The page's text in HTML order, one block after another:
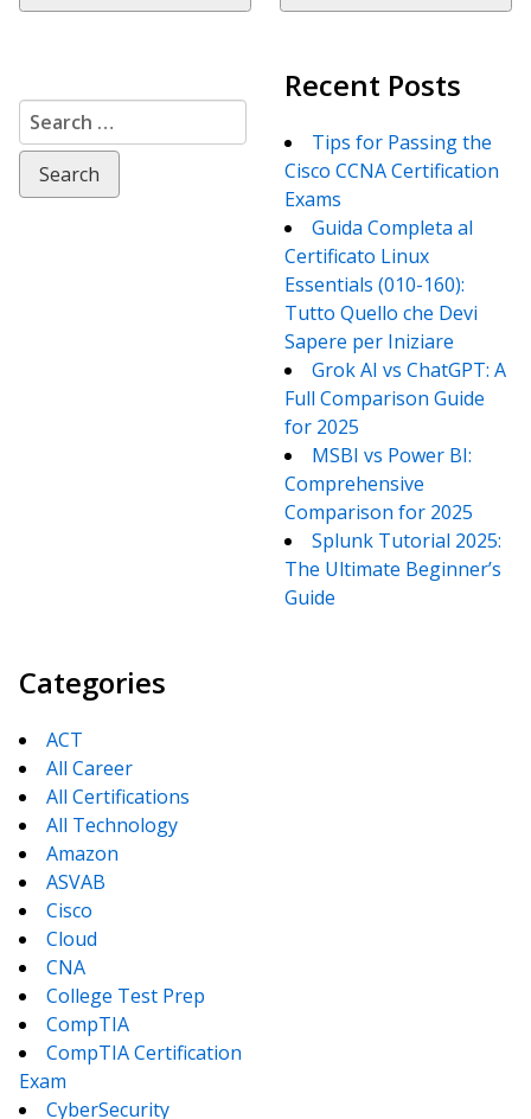
Search
for:
Recent Posts
Tips for Passing the
Cisco CCNA Certification
Exams
Guida Completa al
Certificato Linux
Essentials (010-160):
Tutto Quello che Devi
Sapere per Iniziare
Grok AI vs ChatGPT: A
Full Comparison Guide
for 2025
MSBI vs Power BI:
Comprehensive
Comparison for 2025
Splunk Tutorial 2025:
The Ultimate Beginner’s
Guide
Categories
ACT
All Career
All Certifications
All Technology
Amazon
ASVAB
Cisco
Cloud
CNA
College Test Prep
CompTIA
CompTIA Certification
Exam
CyberSecurity